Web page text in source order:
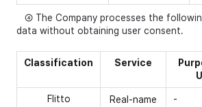
④ The Company processes the
data without obtaining user consent.
Classification Service
Flitto
Real-name
-